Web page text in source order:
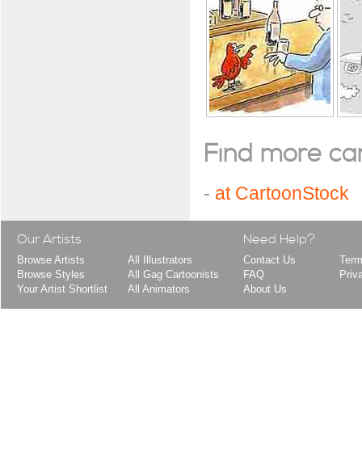
Find more
- at CartoonStock
Our Artists
Browse Artists
Browse Styles
Your Artist Shortlist
All Illustrators
All Gag Cartoonists
All Animators
Need Help?
Contact Us
FAQ
About Us